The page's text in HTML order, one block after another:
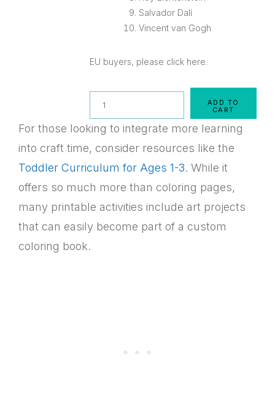
Salvador Dalí
Vincent van Gogh
EU buyers, please click here.
Quantity
ADD TO
CART
For those looking to integrate more learning
into craft time, consider resources like the
Toddler Curriculum for Ages 1-3. While it
offers so much more than coloring pages,
many printable activities include art projects
that can easily become part of a custom
coloring book.